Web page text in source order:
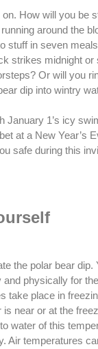
How will you be
around the
stuff in seven
strikes midnight or
Or will you
dip into wintry
January 1’s icy
at a New Year’s
safe during this
the polar bear dip.
and physically for
take place in
is near or at the
water of this
Air temperatures